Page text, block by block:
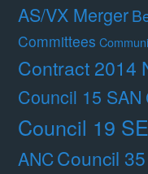
AS/VX Merger
Committees
Contract 2014
Council 15 SAN
Council 19
ANCCouncil